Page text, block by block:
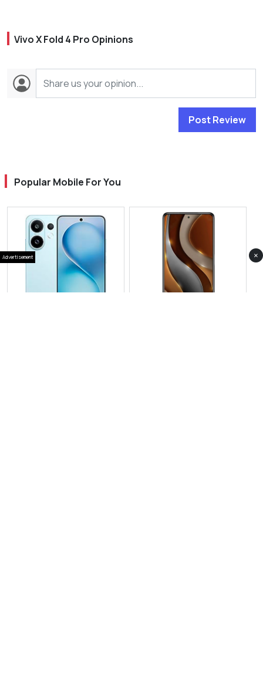
Vivo X Fold 4 Pro Opinions
Post Review
Popular Mobile For You
Advertisement ×